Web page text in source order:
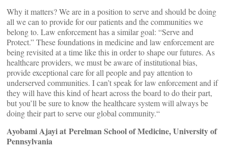
Why it matters? We are in a position to serve and should be doing
all we can to provide for our patients and the communities we
belong to. Law enforcement has a similar goal: “Serve and
Protect.” These foundations in medicine and law enforcement are
being revisited at a time like this in order to shape our futures. As
healthcare providers, we must be aware of institutional bias,
provide exceptional care for all people and pay attention to
underserved communities. I can’t speak for law enforcement and if
they will have this kind of heart across the board to do their part,
but you’ll be sure to know the healthcare system will always be
doing their part to serve our global community.“
Ayobami Ajayi at Perelman School of Medicine, University of
Pennsylvania